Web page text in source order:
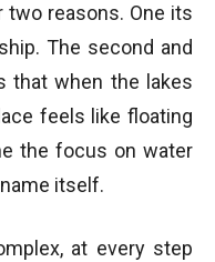
reasons. One its
The second and
that when the lakes
feels like floating
the focus on water
itself.
at every step